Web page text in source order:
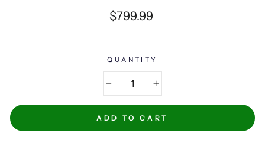
Regular
$799.99
QUANTITY
ADD TO CART